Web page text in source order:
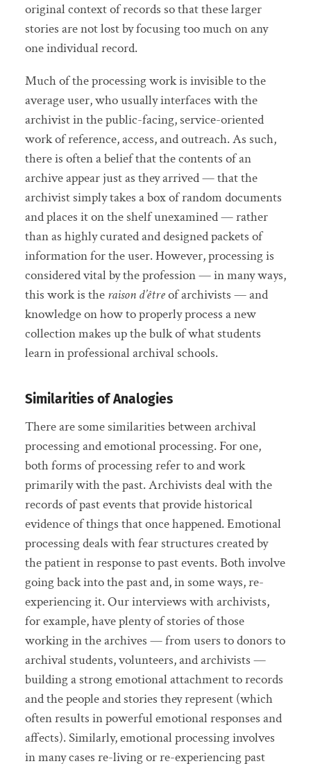
original context of records so that these larger
stories are not lost by focusing too much on any
one individual record.
Much of the processing work is invisible to the
average user, who usually interfaces with the
archivist in the public-facing, service-oriented
work of reference, access, and outreach. As such,
there is often a belief that the contents of an
archive appear just as they arrived — that the
archivist simply takes a box of random documents
and places it on the shelf unexamined — rather
than as highly curated and designed packets of
information for the user. However, processing is
considered vital by the profession — in many ways,
this work is the raison d’êtreof archivists — and
knowledge on how to properly process a new
collection makes up the bulk of what students
learn in professional archival schools.
Similarities of Analogies
There are some similarities between archival
processing and emotional processing. For one,
both forms of processing refer to and work
primarily with the past. Archivists deal with the
records of past events that provide historical
evidence of things that once happened. Emotional
processing deals with fear structures created by
the patient in response to past events. Both involve
going back into the past and, in some ways, re-
experiencing it. Our interviews with archivists,
for example, have plenty of stories of those
working in the archives — from users to donors to
archival students, volunteers, and archivists —
building a strong emotional attachment to records
and the people and stories they represent (which
often results in powerful emotional responses and
affects). Similarly, emotional processing involves
in many cases re-living or re-experiencing past